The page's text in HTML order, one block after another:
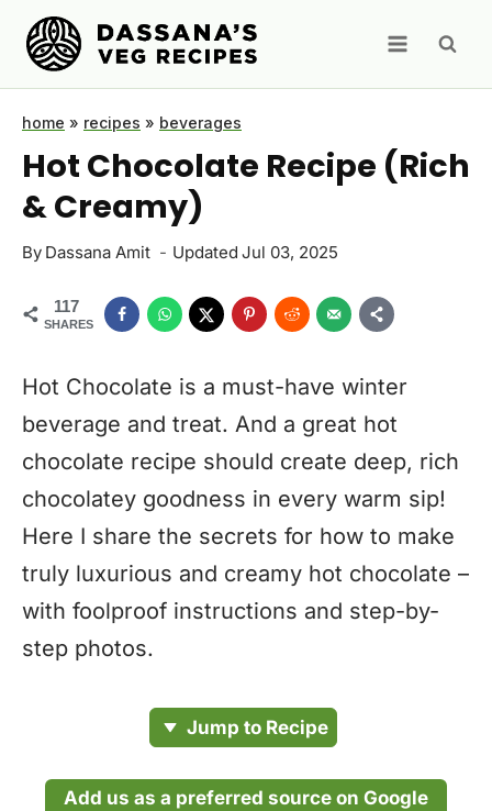
Skip
content
home » recipes » beverages
Hot Chocolate Recipe (Rich
& Creamy)
By Dassana Amit Updated Jul 03, 2025
117
SHARES
Hot Chocolate is a must-have winter
beverage and treat. And a great hot
chocolate recipe should create deep, rich
chocolatey goodness in every warm sip!
Here I share the secrets for how to make
truly luxurious and creamy hot chocolate –
with foolproof instructions and step-by-
step photos.
Jump to Recipe
Add us as a preferred source on Google